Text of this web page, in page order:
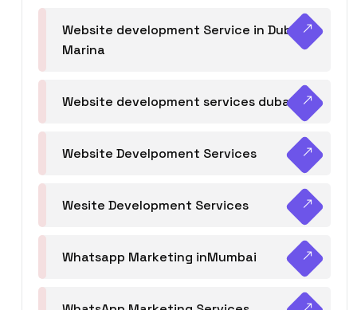
Website development Service in Dubai
Marina
Website development services dubai
Website Develpoment Services
Wesite Development Services
Whatsapp Marketing inMumbai